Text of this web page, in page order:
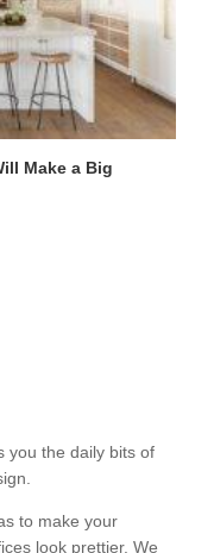
Make a Big
you the daily bits of
to make your
look prettier. We